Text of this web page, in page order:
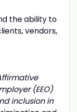
the ability to
vendors,
(EEO)
inclusion in